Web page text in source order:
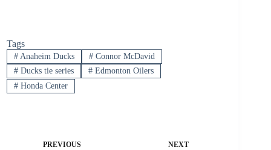
Tags
#Anaheim Ducks #Connor McDavid
#Ducks tie series #Edmonton Oilers
#Honda Center
PREVIOUS NEXT